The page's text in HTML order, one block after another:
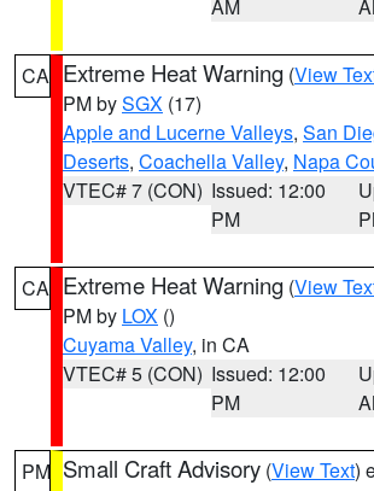
AM
CA Extreme Heat Warning (View
PM bySGX (17)
Apple and Lucerne Valleys, San
Deserts, Coachella Valley, Napa
VTEC# 7 (CON) Issued: 12:00
PM
CA Extreme Heat Warning (View
PM by LOX ()
Cuyama Valley, in CA
VTEC# 5 (CON) Issued: 12:00
PM
PM Small Craft Advisory (View Text)